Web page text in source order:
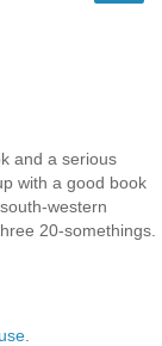
and a serious
with a good book
western
20-somethings.
.